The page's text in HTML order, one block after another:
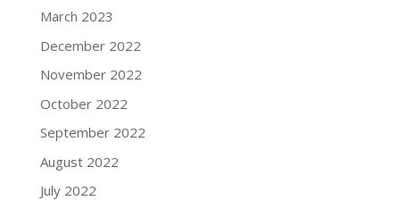
March 2023
December 2022
November 2022
October 2022
September 2022
August 2022
July 2022